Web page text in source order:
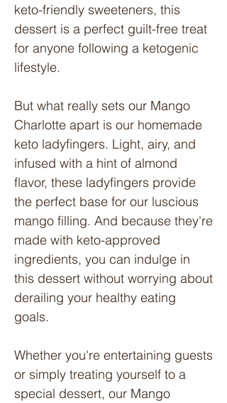
keto-friendly sweeteners, this
dessert is a perfect guilt-free treat
for anyone following a ketogenic
lifestyle.
But what really sets our Mango
Charlotte apart is our homemade
keto ladyfingers. Light, airy, and
infused with a hint of almond
flavor, these ladyfingers provide
the perfect base for our luscious
mango filling. And because they're
made with keto-approved
ingredients, you can indulge in
this dessert without worrying about
derailing your healthy eating
goals.
Whether you're entertaining guests
or simply treating yourself to a
special dessert, our Mango